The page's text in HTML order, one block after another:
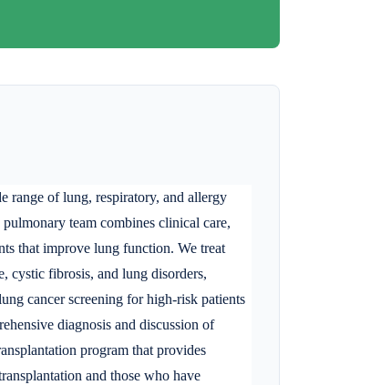
range of lung, respiratory, and allergy
team combines clinical care,
that improve lung function. We treat
cystic fibrosis, and lung disorders,
cancer screening for high-risk patients
diagnosis and discussion of
program that provides
and those who have